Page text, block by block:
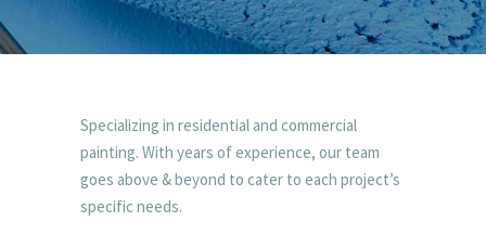
FEATURES
SERVICES
ABOUT US
CONTACT
Specializing in residential and commercial
painting. With years of experience, our team
goes above & beyond to cater to each project’s
specific needs.